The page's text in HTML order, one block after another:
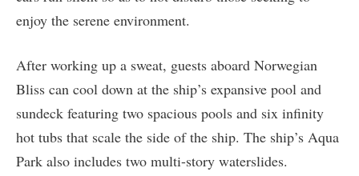
enjoy the serene environment.
After working up a sweat, guests aboard Norwegian
Bliss can cool down at the ship’s expansive pool and
sundeck featuring two spacious pools and six infinity
hot tubs that scale the side of the ship. The ship’s Aqua
Park also includes two multi-story waterslides.